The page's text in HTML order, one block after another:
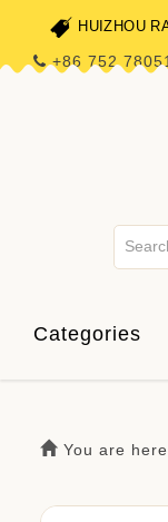
HUIZHOU
+86 752
Categories
You are